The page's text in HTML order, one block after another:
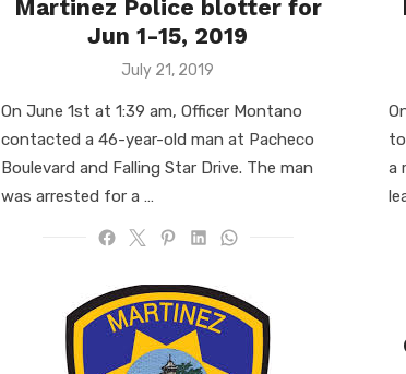
Martinez Police blotter for
Jun 1-15, 2019
Posted
July 21, 2019
On June 1st at 1:39 am, Officer Montano
contacted a 46-year-old man at Pacheco
Boulevard and Falling Star Drive. The man
was arrested for a …
a